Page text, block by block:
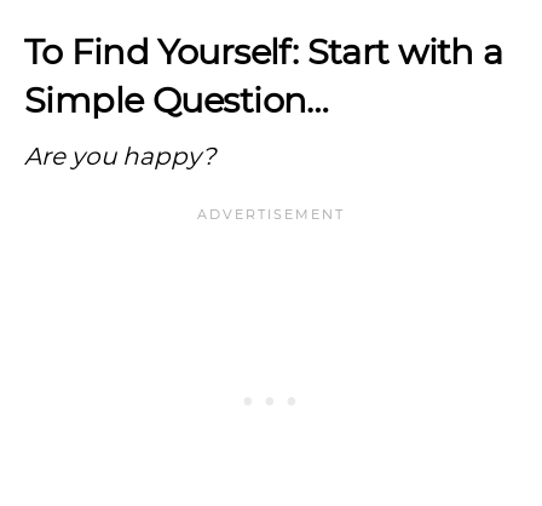
To Find Yourself: Start with a
Simple Question…
Are you happy?